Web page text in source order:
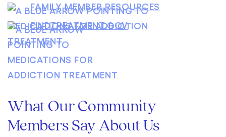
FAMILY MEMBER RESOURCES
FINDTREATMENT.GOV
What Our Community
Members Say About Us